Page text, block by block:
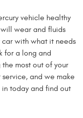
vehicle healthy
wear and fluids
with what it needs
for a long and
most out of your
and we make
in today and find out